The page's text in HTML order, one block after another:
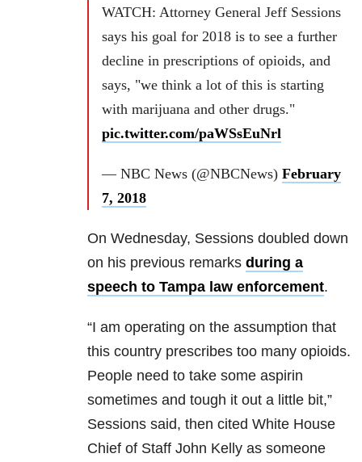
WATCH: Attorney General Jeff Sessions
says his goal for 2018 is to see a further
decline in prescriptions of opioids, and
says, "we think a lot of this is starting
with marijuana and other drugs."
pic.twitter.com/paWSsEuNrl
— NBC News (@NBCNews) February
7, 2018
On Wednesday, Sessions doubled down
on his previous remarks during a
speech to Tampa law enforcement.
“I am operating on the assumption that
this country prescribes too many opioids.
People need to take some aspirin
sometimes and tough it out a little bit,”
Sessions said, then cited White House
Chief of Staff John Kelly as someone